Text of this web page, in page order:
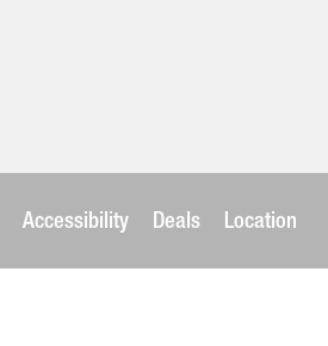
Accessibility Deals Location